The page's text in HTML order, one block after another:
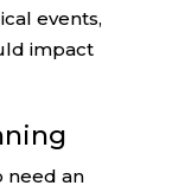
events,
impact
need an